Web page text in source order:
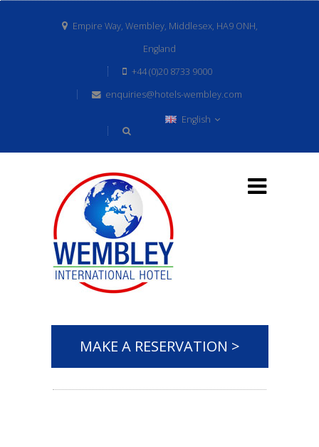
Empire Way, Wembley, Middlesex, HA9 ONH,
England
+44 (0)20 8733 9000
enquiries@hotels-wembley.com
English
MAKE A RESERVATION >